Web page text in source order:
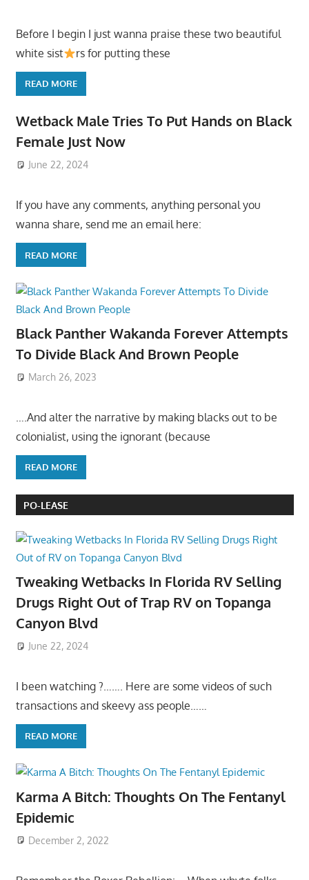
Before I begin I just wanna praise these two beautiful
white sist
rs for putting these
READ MORE
Wetback Male Tries To Put Hands on Black
Female Just Now
June 22, 2024
If you have any comments, anything personal you
wanna share, send me an email here:
READ MORE
Black Panther Wakanda Forever Attempts
To Divide Black And Brown People
March 26, 2023
….And alter the narrative by making blacks out to be
colonialist, using the ignorant (because
READ MORE
PO-LEASE
Tweaking Wetbacks In Florida RV Selling
Drugs Right Out of Trap RV on Topanga
Canyon Blvd
June 22, 2024
I been watching ?……. Here are some videos of such
transactions and skeevy ass people……
READ MORE
Karma A Bitch: Thoughts On The Fentanyl
Epidemic
December 2, 2022